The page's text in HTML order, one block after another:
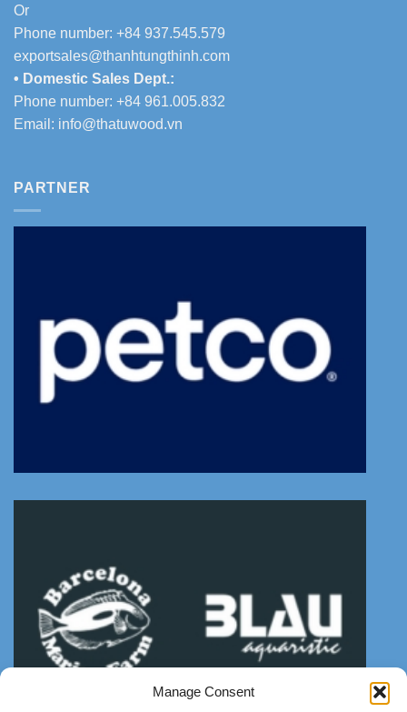
Manage Consent
Or
Phone number: +84 937.545.579
exportsales@thanhtungthinh.com
• Domestic Sales Dept.:
Phone number: +84 961.005.832
Email: info@thatuwood.vn
PARTNER